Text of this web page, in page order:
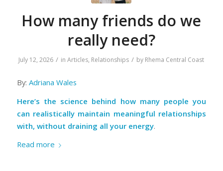
How many friends do we
really need?
July 12, 2026 / inArticles, Relationships / by Rhema Central Coast
By: Adriana Wales
Here’s the science behind how many people you
can realistically maintain meaningful relationships
with, without draining all your energy.
Read more